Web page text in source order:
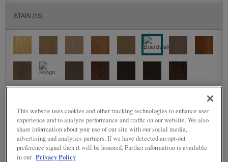
STAIN (15)
Detailed Glazing is not available on the selected material.
SPECIALTY FINISHES (0)
This website uses cookies and other tracking technologies to enhance user
experience and to analyze performance and traffic on our website. We also
share information about your use of our site with our social media,
advertising and analytics partners. If we have detected an opt-out
preference signal then it will be honored. Further information is available
in our Privacy Policy